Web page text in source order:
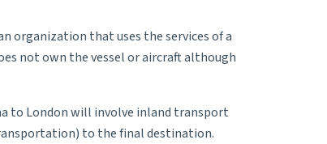
organization that uses the services of a
not own the vessel or aircraft although
to London will involve inland transport
) to the final destination.